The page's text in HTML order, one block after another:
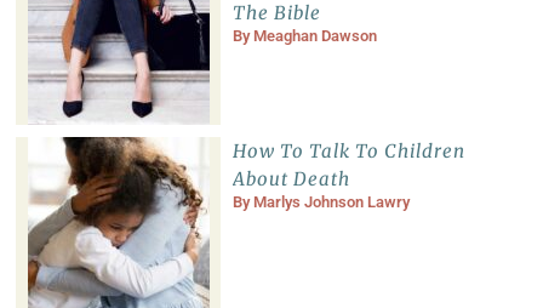
The Bible
By Meaghan Dawson
How To Talk To Children
About Death
By Marlys Johnson Lawry